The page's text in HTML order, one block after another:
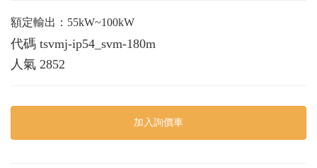
額定輸出：55kW~100kW
代碼 tsvmj-ip54_svm-180m
人氣 2852
加入詢價車